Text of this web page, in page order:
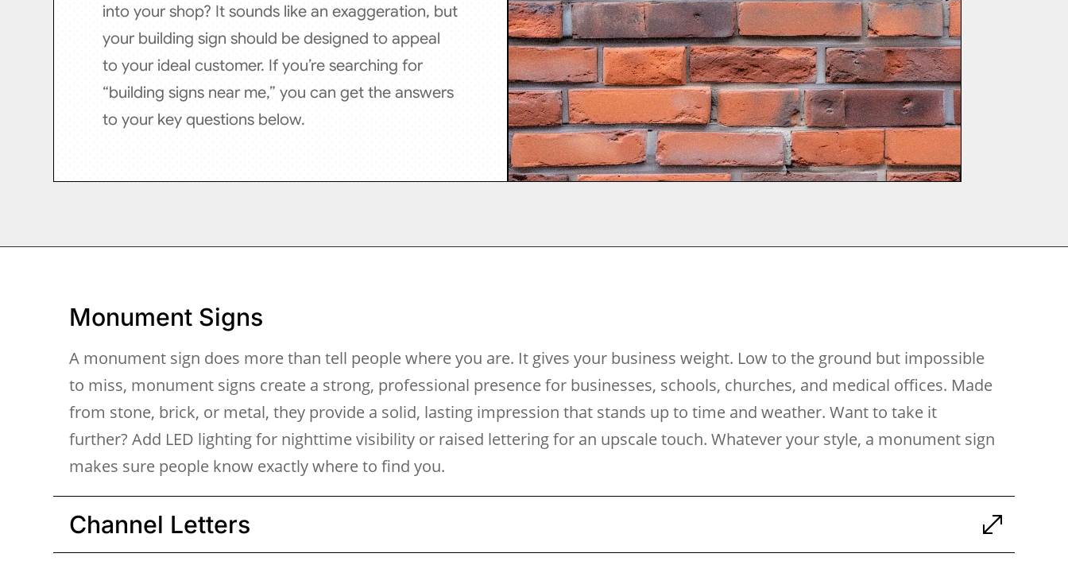
into your shop? It sounds like an exaggeration, but
your building sign should be designed to appeal
to your ideal customer. If you’re searching for
“building signs near me,” you can get the answers
to your key questions below.
Monument Signs
A monument sign does more than tell people where you are. It gives your business weight. Low to the ground but impossible
to miss, monument signs create a strong, professional presence for businesses, schools, churches, and medical offices. Made
from stone, brick, or metal, they provide a solid, lasting impression that stands up to time and weather. Want to take it
further? Add LED lighting for nighttime visibility or raised lettering for an upscale touch. Whatever your style, a monument sign
makes sure people know exactly where to find you.
Channel Letters